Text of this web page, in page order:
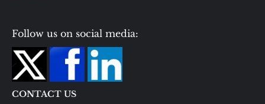
Follow us on social media:
CONTACT US